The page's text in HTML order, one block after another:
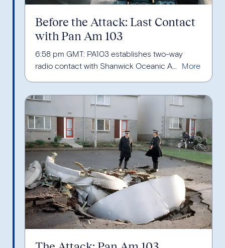
Before the Attack: Last Contact
with Pan Am 103
6:58 pm GMT: PA103 establishes two-way
radio contact with Shanwick Oceanic A...